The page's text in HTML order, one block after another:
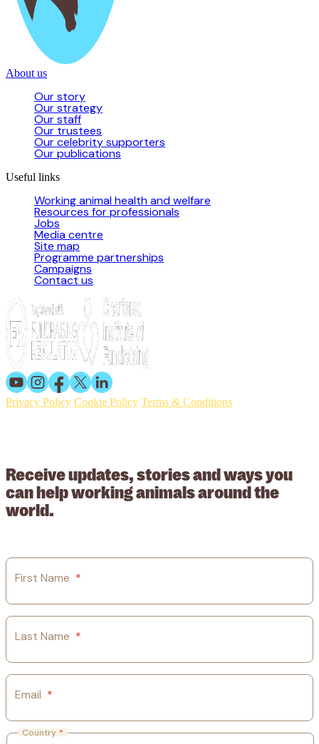
About us
Our story
Our strategy
Our staff
Our trustees
Our celebrity supporters
Our publications
Useful links
Working animal health and welfare
Resources for professionals
Jobs
Media centre
Site map
Programme partnerships
Campaigns
Contact us
Privacy Policy Cookie Policy Terms & Conditions
Receive updates, stories and ways you
can help working animals around the
world.
First Name *
Last Name *
Email *
Country *